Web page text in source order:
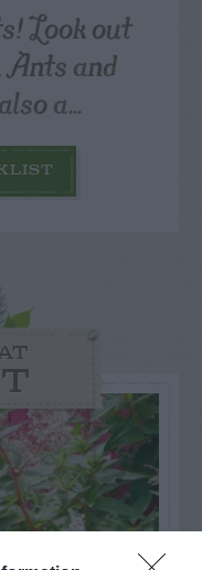
Look out
Ants and
a...